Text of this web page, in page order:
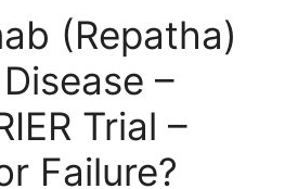
(Repatha)
–
Trial –
Failure?